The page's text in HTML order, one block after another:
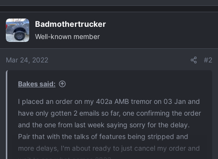
e
c
t
i
o
Badmothertrucker
Well-known member
Mar 24, 2022 #2
Bakes said:
I placed an order on my 402a AMB tremor on 03 Jan and
have only gotten 2 emails so far, one confirming the order
and the one from last week saying sorry for the delay.
Pair that with the talks of features being stripped and
more delays, I'm about ready to just cancel my order and